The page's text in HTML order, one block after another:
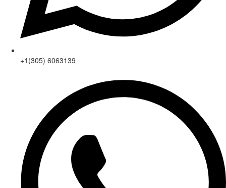
+1(305) 6063139